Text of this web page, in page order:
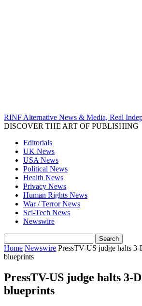
RINF Alternative News & Media, Real
DISCOVER THE ART OF PUBLISHING
Editorials
UK News
USA News
Political News
Health News
Privacy News
Human Rights News
War / Terror News
Sci-Tech News
Newswire
Home Newswire PressTV-US judge halts
blueprints
PressTV-US judge halts 3-
blueprints